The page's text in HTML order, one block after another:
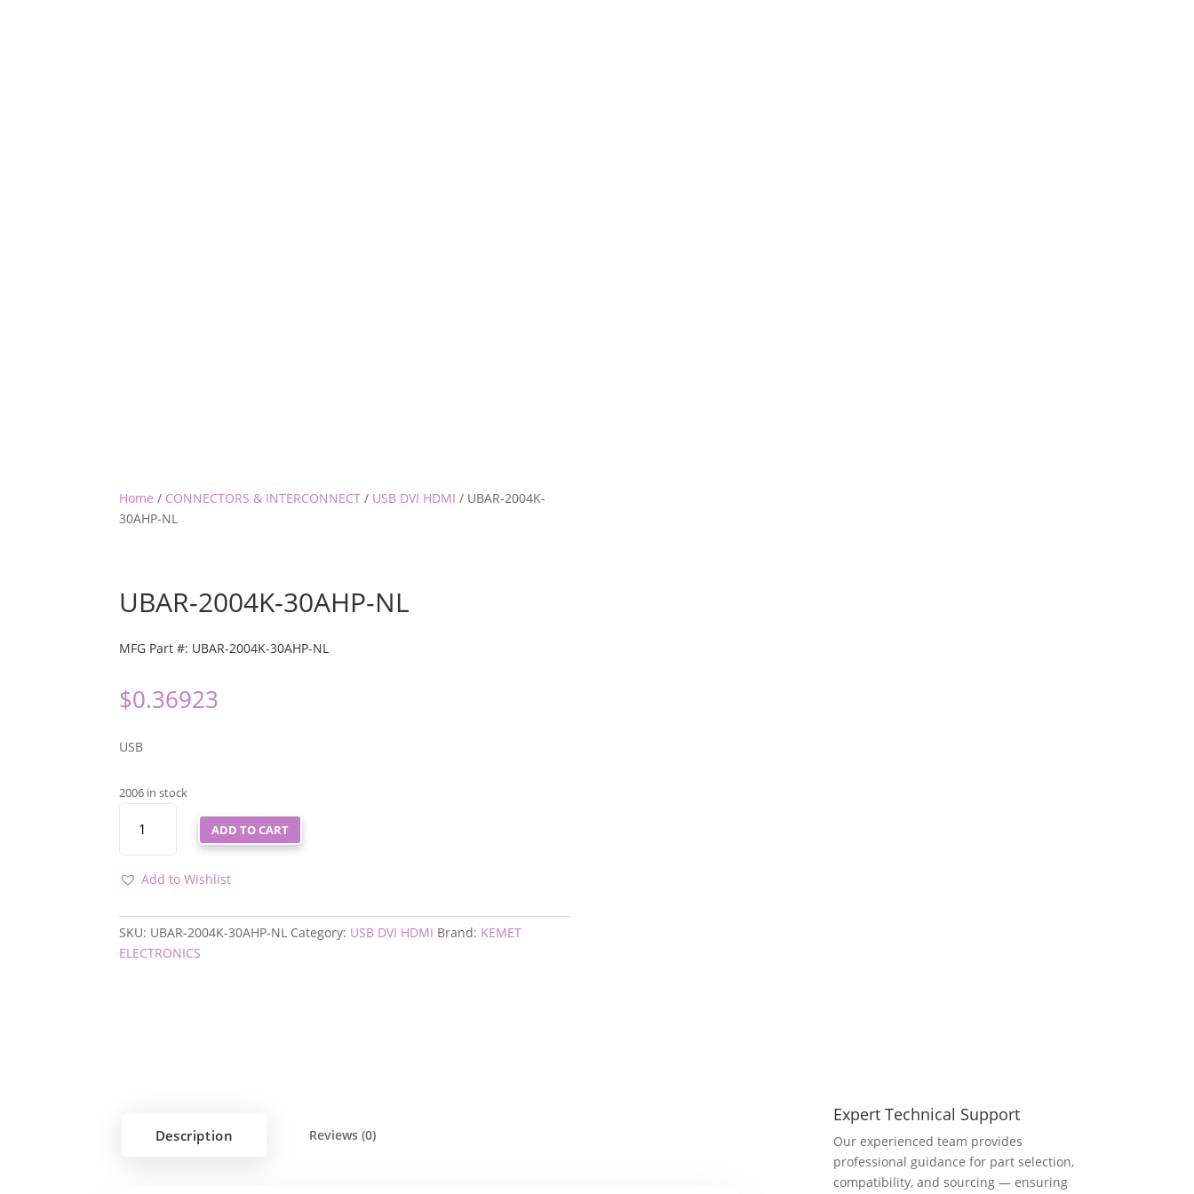
Home / CONNECTORS & INTERCONNECT / USB DVI HDMI / UBAR-2004K-
30AHP-NL
UBAR-2004K-30AHP-NL
MFG Part #: UBAR-2004K-30AHP-NL
$0.36923
USB
2006 in stock
2004K-
NL
ADD TO CART
Add to Wishlist
SKU: UBAR-2004K-30AHP-NL Category: USB DVI HDMI Brand: KEMET
ELECTRONICS
Description Reviews (0)
Expert Technical Support
Our experienced team provides
professional guidance for part selection,
compatibility, and sourcing — ensuring